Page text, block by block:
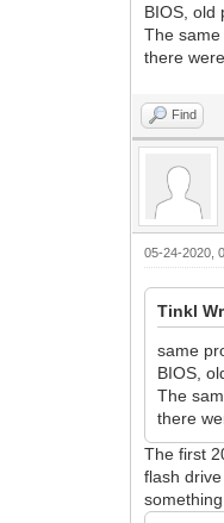
BIOS, old
The
there
Find
05-24-2020,
Tinkl
same
BIOS,
The
there
The first
flash
something